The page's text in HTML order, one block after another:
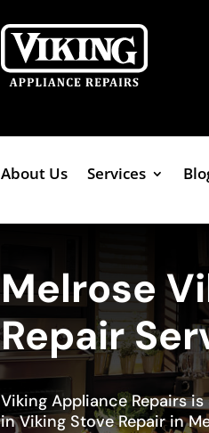
About Us Services
Melrose
Repair
Viking Appliance Repairs
in Viking Stove Repair in